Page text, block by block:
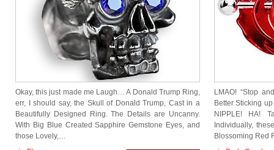
Okay, this just made me Laugh… A Donald Trump Ring,
err, I should say, the Skull of Donald Trump, Cast in a
Beautifully Designed Ring. The Details are Uncanny.
With Big Blue Created Sapphire Gemstone Eyes, and
those Lovely,…
LMAO! “Stop
Better Sticking
NIPPLE! HA!
Individually,
Blossoming Red